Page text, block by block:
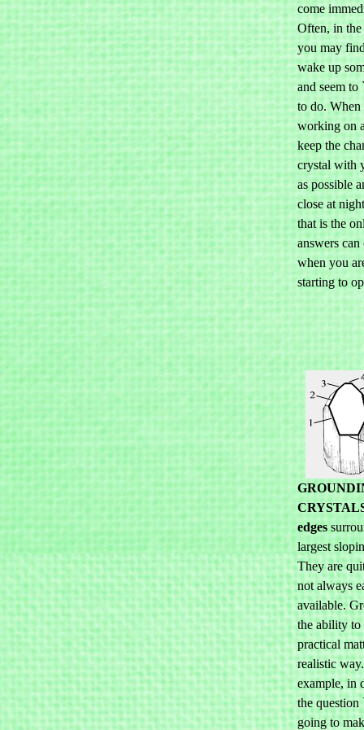
come
Often, in
you may
wake up
and seem
to do. When
working on
keep the
crystal with
as possible
close at
that is the
answers
when you
starting to
edges
largest
They are
not always
available.
the ability
practical
realistic
example, in
the
going to